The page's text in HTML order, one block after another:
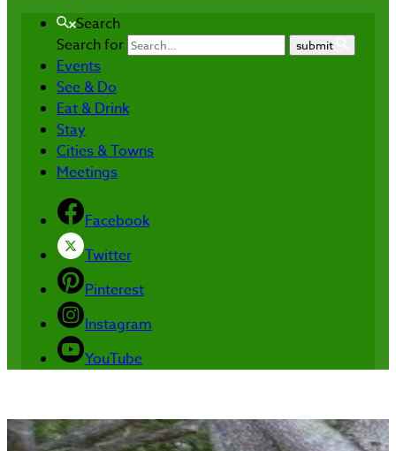
Search
Search for
submit
Events
See & Do
Eat & Drink
Stay
Cities & Towns
Meetings
Facebook
Twitter
Pinterest
Instagram
YouTube